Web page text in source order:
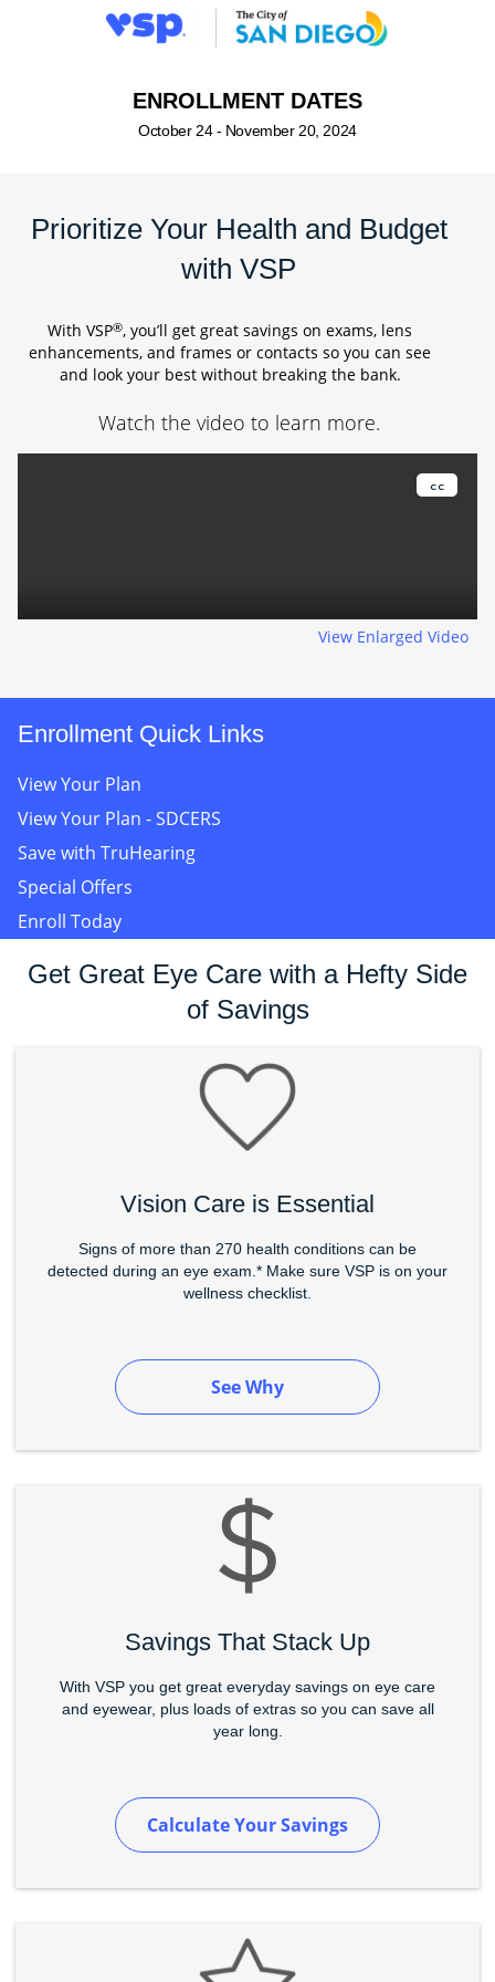
ENROLLMENT DATES
October 24 - November 20, 2024
Prioritize Your Health and Budget
with VSP
With VSP®, you’ll get great savings on exams, lens
enhancements, and frames or contacts so you can see
and look your best without breaking the bank.
Watch the video to learn more.
View Enlarged Video
Enrollment Quick Links
View Your Plan
View Your Plan - SDCERS
Save with TruHearing
Special Offers
Enroll Today
Get Great Eye Care with a Hefty Side
of Savings
Vision Care is Essential
Signs of more than 270 health conditions can be
detected during an eye exam.* Make sure VSP is on your
wellness checklist.
See Why
Savings That Stack Up
With VSP you get great everyday savings on eye care
and eyewear, plus loads of extras so you can save all
year long.
Calculate Your Savings